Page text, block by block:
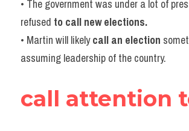
• The government was under a lot of
refused to call new elections.
• Martin will likely call an election
assuming leadership of the country.
call attention